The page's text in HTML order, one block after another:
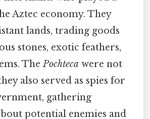
Aztec economy. They
lands, trading goods
stones, exotic feathers,
ThePochteca were not
also served as spies for
gathering
potential enemies and